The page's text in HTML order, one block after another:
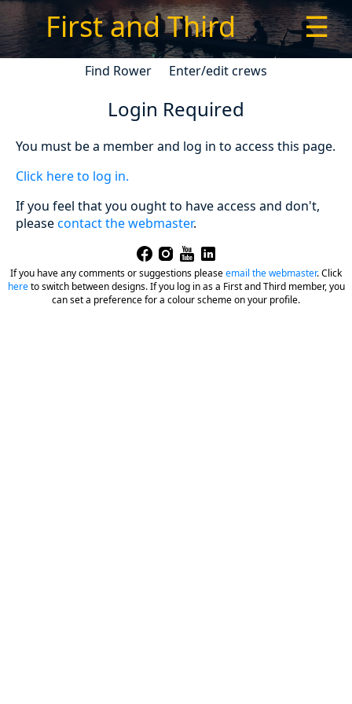
First and Third ☰
Find Rower Enter/edit crews
Login Required
You must be a member and log in to access this page.
Click here to log in.
If you feel that you ought to have access and don't,
pleasecontact the webmaster.
If you have any comments or suggestions pleaseemail the webmaster.Click
hereto switch between designs. If you log in as a First and Third member, you
can set a preference for a colour scheme on your profile.